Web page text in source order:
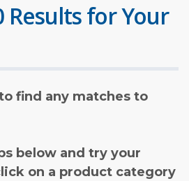
Results for Your
find any matches to
below and try your
on a product category